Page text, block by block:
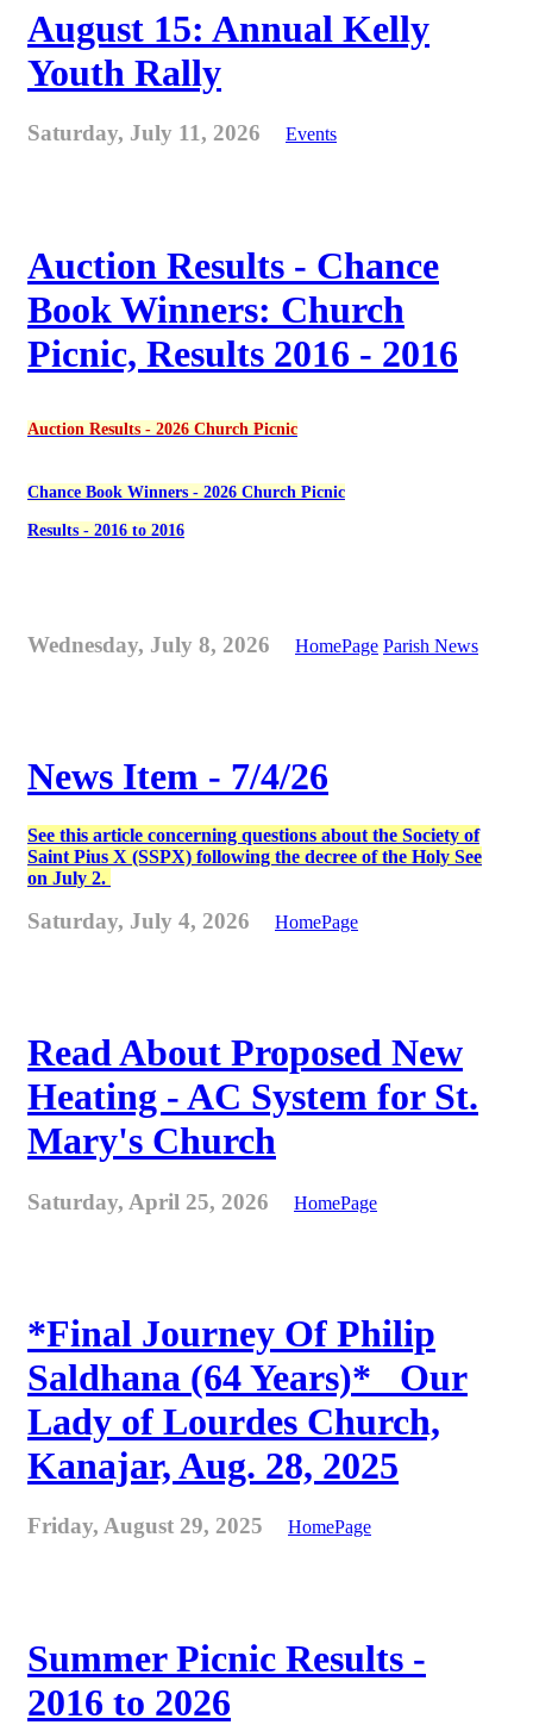
August 15: Annual Kelly
Youth Rally
Saturday, July 11, 2026 Events
Auction Results - Chance
Book Winners: Church
Picnic, Results 2016 - 2016
Auction Results - 2026 Church Picnic
Chance Book Winners - 2026 Church Picnic
Results - 2016 to 2016
Wednesday, July 8, 2026 HomePage Parish News
News Item - 7/4/26
See this article concerning questions about the Society of
Saint Pius X (SSPX) following the decree of the Holy See
on July 2.
Saturday, July 4, 2026 HomePage
Read About Proposed New
Heating - AC System for St.
Mary's Church
Saturday, April 25, 2026 HomePage
*Final Journey Of Philip
Saldhana (64 Years)* _Our
Lady of Lourdes Church,
Kanajar, Aug. 28, 2025
Friday, August 29, 2025 HomePage
Summer Picnic Results -
2016 to 2026